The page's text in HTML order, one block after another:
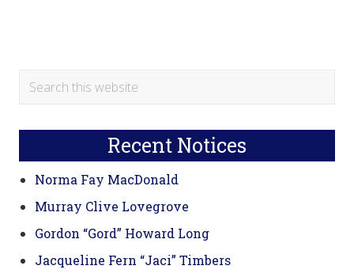
Primary
Search
Recent Notices
Norma Fay MacDonald
Murray Clive Lovegrove
Gordon “Gord” Howard Long
Jacqueline Fern “Jaci” Timbers